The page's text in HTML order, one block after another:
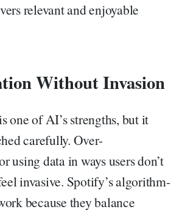
relevant and enjoyable
Without Invasion
one of AI’s strengths, but it
carefully. Over-
using data in ways users don’t
invasive. Spotify’s algorithm-
because they balance